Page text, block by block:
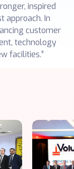
inspired
approach. In
customer
technology
facilities.”